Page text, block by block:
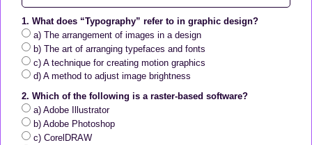
1. What does “Typography” refer to in graphic design?
a) The arrangement of images in a design
b) The art of arranging typefaces and fonts
c) A technique for creating motion graphics
d) A method to adjust image brightness
2. Which of the following is a raster-based software?
a) Adobe Illustrator
b) Adobe Photoshop
c) CorelDRAW